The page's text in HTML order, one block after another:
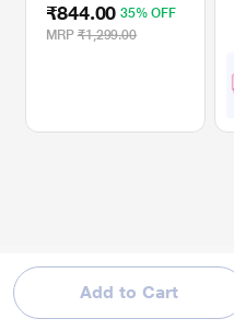
Add to Cart
Mobile Car Charger
₹844.00 35% OFF
MRP ₹1,299.00